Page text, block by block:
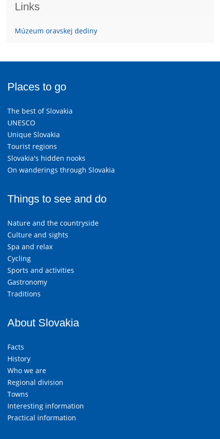
Links
Múzeum oravskej dediny
Places to go
The best of Slovakia
UNESCO
Unique Slovakia
Tourist regions
Slovakia's hidden nooks
On wanderings through Slovakia
Things to see and do
Nature and the countryside
Culture and sights
Spa and relax
Cycling
Sports and activities
Gastronomy
Traditions
About Slovakia
Facts
History
Who we are
Regional division
Towns
Interesting information
Practical information